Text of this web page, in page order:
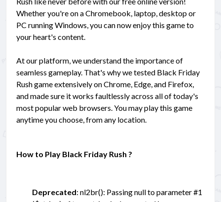
Whether you're on a Chromebook, laptop, desktop or
PC running Windows, you can now enjoy this game to
your heart's content.
At our platform, we understand the importance of
seamless gameplay. That's why we tested Black Friday
Rush game extensively on Chrome, Edge, and Firefox,
and made sure it works faultlessly across all of today's
most popular web browsers. You may play this game
anytime you choose, from any location.
How to Play Black Friday Rush ?
Deprecated: nl2br(): Passing null to parameter #1